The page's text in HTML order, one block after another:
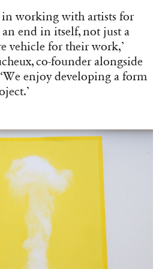
in working with artists for
end in itself, not just a
vehicle for their work,’
co-founder alongside
enjoy developing a form